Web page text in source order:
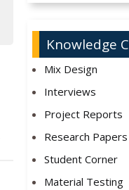
Knowledge
Mix Design
Interviews
Project Reports
Research Papers
Student Corner
Material Testing